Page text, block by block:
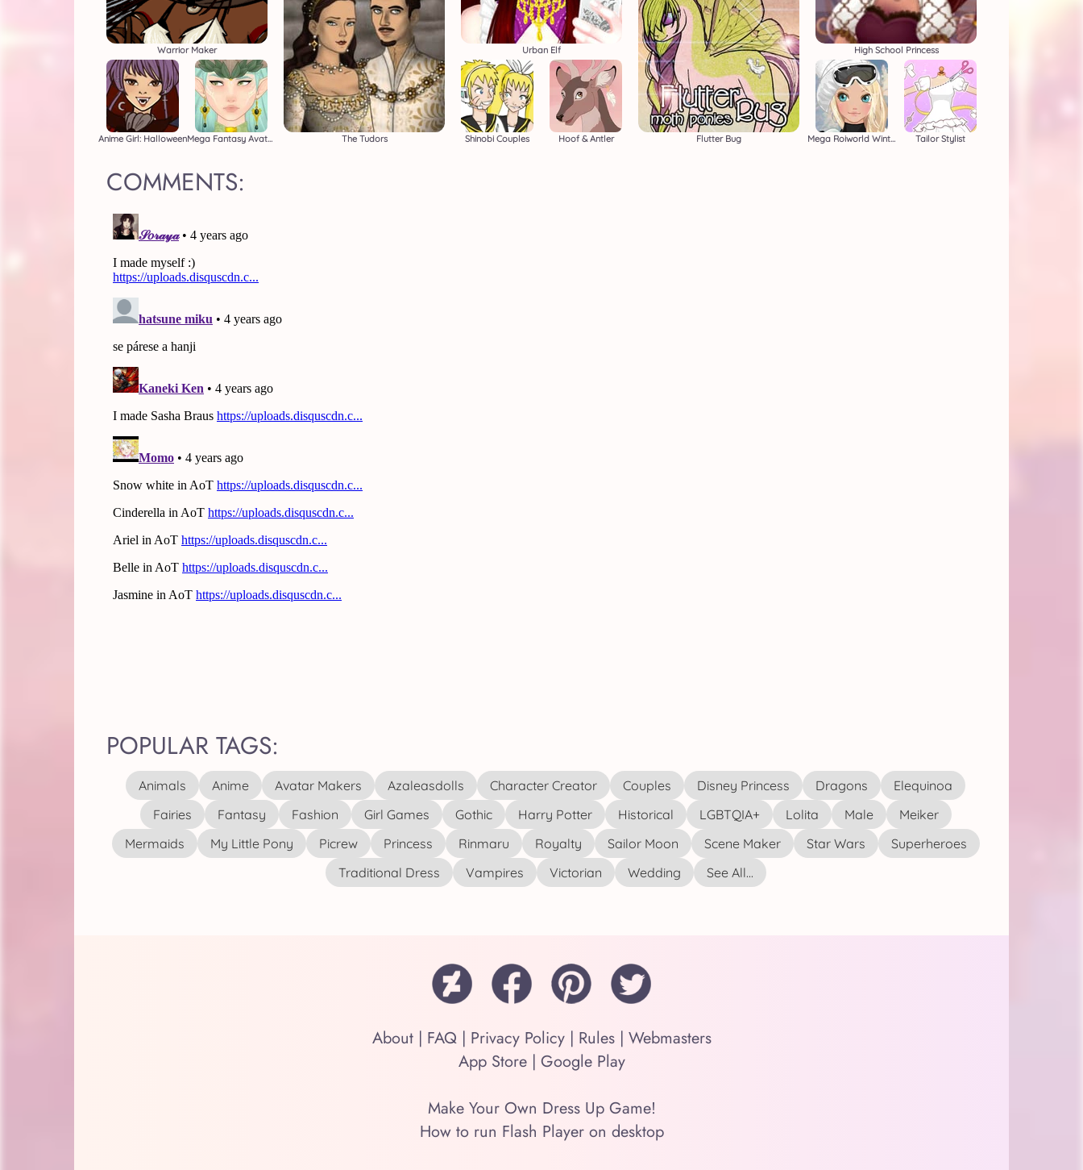
Warrior Maker Urban Elf High School Princess
The Tudors Flutter Bug
Anime Girl: Halloween Mega Fantasy Avatar Shinobi Couples Hoof & Antler Mega Roiworld Winter Tailor Stylist
COMMENTS:
POPULAR TAGS:
Animals Anime Avatar Makers Azaleasdolls Character Creator Couples Disney Princess Dragons
Elequinoa
Fairies
Fantasy Fashion Girl Games Gothic Harry Potter Historical LGBTQIA+ Lolita Male
Meiker
Mermaids
My Little Pony Picrew Princess Rinmaru Royalty Sailor Moon Scene Maker Star Wars
Superheroes
Traditional Dress
Vampires Victorian Wedding See All...
About| FAQ| Privacy Policy| Rules| Webmasters
App Store| Google Play
Make Your Own Dress Up Game!
How to run Flash Player on desktop